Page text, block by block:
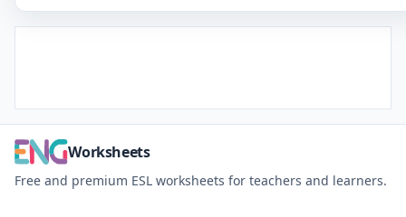
Worksheets
Free and premium ESL worksheets for teachers and learners.